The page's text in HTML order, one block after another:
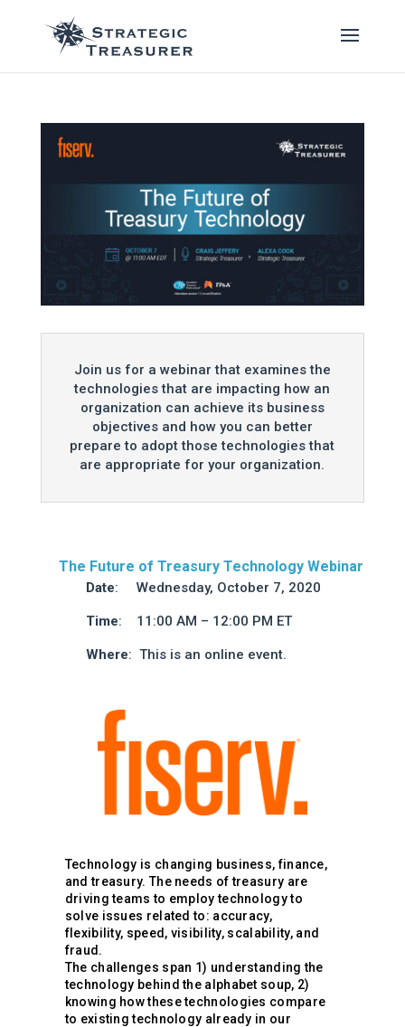
Join us for a webinar that examines the
technologies that are impacting how an
organization can achieve its business
objectives and how you can better
prepare to adopt those technologies that
are appropriate for your organization.
The Future of Treasury Technology Webinar
Date: Wednesday, October 7, 2020
Time: 11:00 AM – 12:00 PM ET
Where: This is an online event.
Technology is changing business, finance,
and treasury. The needs of treasury are
driving teams to employ technology to
solve issues related to: accuracy,
flexibility, speed, visibility, scalability, and
fraud.
The challenges span 1) understanding the
technology behind the alphabet soup, 2)
knowing how these technologies compare
to existing technology already in our